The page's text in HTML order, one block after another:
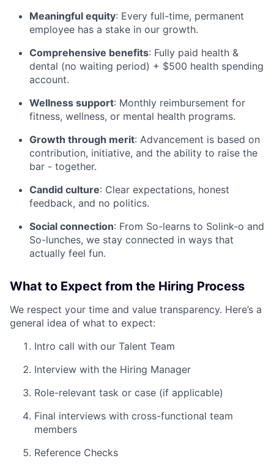
Meaningful equity: Every full-time, permanent
employee has a stake in our growth.
Comprehensive benefits: Fully paid health &
dental (no waiting period) + $500 health spending
account.
Wellness support: Monthly reimbursement for
fitness, wellness, or mental health programs.
Growth through merit: Advancement is based on
contribution, initiative, and the ability to raise the
bar - together.
Candid culture: Clear expectations, honest
feedback, and no politics.
Social connection: From So-learns to Solink-o and
So-lunches, we stay connected in ways that
actually feel fun.
What to Expect from the Hiring Process
We respect your time and value transparency. Here’s a
general idea of what to expect:
Intro call with our Talent Team
Interview with the Hiring Manager
Role-relevant task or case (if applicable)
Final interviews with cross-functional team
members
Reference Checks